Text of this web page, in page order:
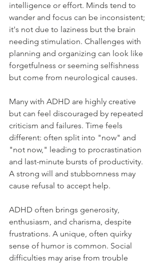
intelligence or effort. Minds tend to
wander and focus can be inconsistent;
it's not due to laziness but the brain
needing stimulation. Challenges with
planning and organizing can look like
forgetfulness or seeming selfishness
but come from neurological causes.
Many with ADHD are highly creative
but can feel discouraged by repeated
criticism and failures. Time feels
different: often split into "now" and
"not now," leading to procrastination
and last-minute bursts of productivity.
A strong will and stubbornness may
cause refusal to accept help.
ADHD often brings generosity,
enthusiasm, and charisma, despite
frustrations. A unique, often quirky
sense of humor is common. Social
difficulties may arise from trouble